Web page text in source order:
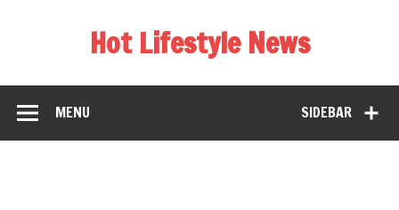
Hot Lifestyle News
SIDEBAR
MENU